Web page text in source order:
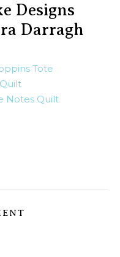
Designs
Darragh
Tote
Notes Quilt